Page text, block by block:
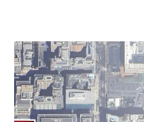
Rare, 1.09-acre corner
and growing NoMA